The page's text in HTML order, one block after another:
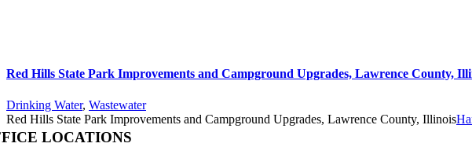
Red Hills State Park Improvements and Campground Upgrades, Lawrence County,
Drinking Water, Wastewater
Red Hills State Park Improvements and Campground Upgrades, Lawrence County, Illinois
LOCATIONS